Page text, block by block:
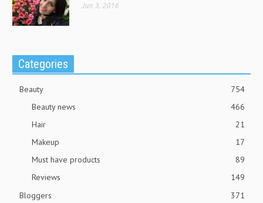
Jun 3, 2016
Categories
Beauty
754
Beauty news
466
Hair
21
Makeup
17
Must have products
89
Reviews
149
Bloggers
371